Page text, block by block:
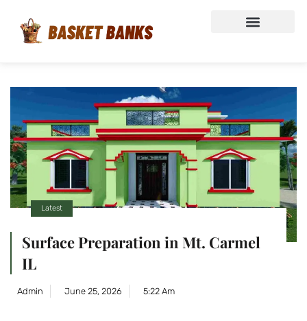
Latest
Surface Preparation in Mt. Carmel
IL
Admin June 25, 2026 5:22 Am